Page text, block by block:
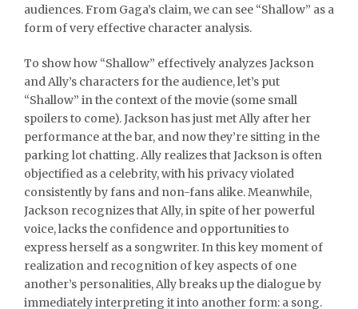
audiences. From Gaga’s claim, we can see “Shallow” as a
form of very effective character analysis.
To show how “Shallow” effectively analyzes Jackson
and Ally’s characters for the audience, let’s put
“Shallow” in the context of the movie (some small
spoilers to come). Jackson has just met Ally after her
performance at the bar, and now they’re sitting in the
parking lot chatting. Ally realizes that Jackson is often
objectified as a celebrity, with his privacy violated
consistently by fans and non-fans alike. Meanwhile,
Jackson recognizes that Ally, in spite of her powerful
voice, lacks the confidence and opportunities to
express herself as a songwriter. In this key moment of
realization and recognition of key aspects of one
another’s personalities, Ally breaks up the dialogue by
immediately interpreting it into another form: a song.